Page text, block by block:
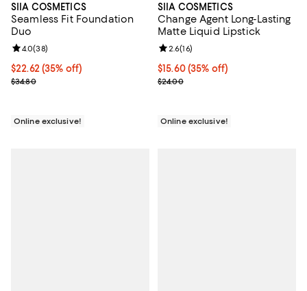
SIIA COSMETICS
Seamless Fit Foundation
Duo
Current price $22.62; 35% off;
$22.62 (35% off)
Previous price $34.80
$34.80
Review rating: 4.0 out of 5; 38 reviews;
4.0(38)
Online exclusive!
SIIA COSMETICS
Change Agent Long-Lasting
Matte Liquid Lipstick
Current price $15.60; 35% off;
$15.60 (35% off)
Previous price $24.00
$24.00
Review rating: 2.6 out of 5; 16
2.6(16)
Online exclusive!